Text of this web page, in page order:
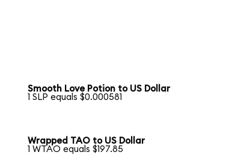
Smooth Love Potion to US Dollar
1 SLP equals $0.000581
Wrapped TAO to US Dollar
1 WTAO equals $197.85